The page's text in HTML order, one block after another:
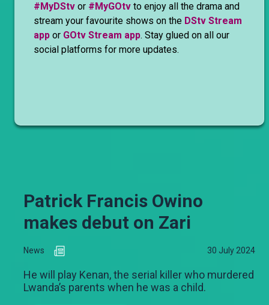
#MyDStv or #MyGOtv to enjoy all the drama and
stream your favourite shows on the DStv Stream
app or GOtv Stream app. Stay glued on all our
social platforms for more updates.
Patrick Francis Owino
makes debut on Zari
News 30 July 2024
He will play Kenan, the serial killer who murdered
Lwanda’s parents when he was a child.